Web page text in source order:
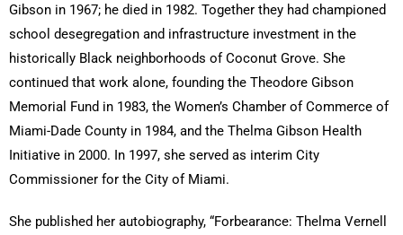
Gibson in 1967; he died in 1982. Together they had championed
school desegregation and infrastructure investment in the
historically Black neighborhoods of Coconut Grove. She
continued that work alone, founding the Theodore Gibson
Memorial Fund in 1983, the Women’s Chamber of Commerce of
Miami-Dade County in 1984, and the Thelma Gibson Health
Initiative in 2000. In 1997, she served as interim City
Commissioner for the City of Miami.
She published her autobiography, “Forbearance: Thelma Vernell